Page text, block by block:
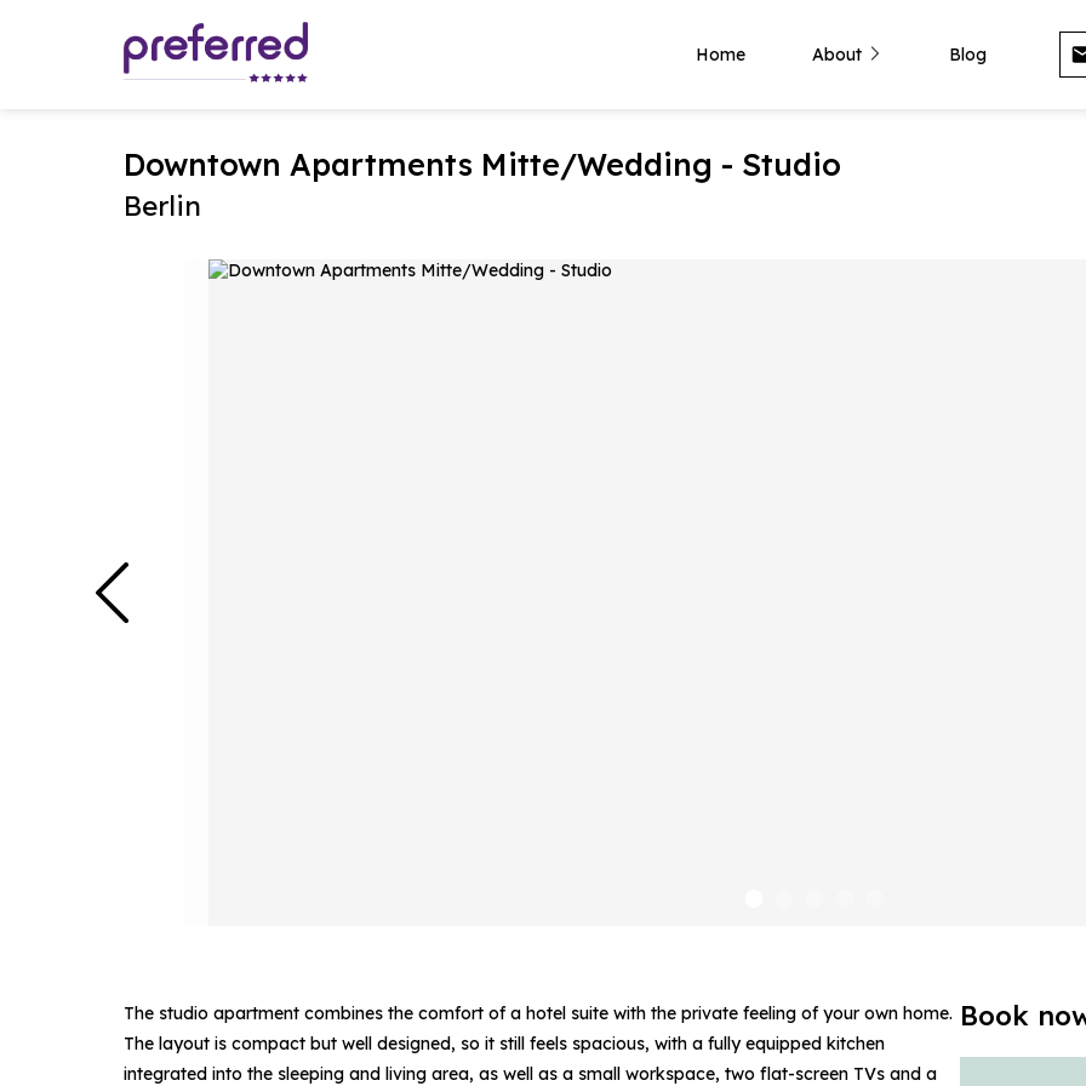
Home About Blog
Downtown Apartments Mitte/Wedding - Studio
Berlin
The studio apartment combines the comfort of a hotel suite with the private feeling of your own home.
The layout is compact but well designed, so it still feels spacious, with a fully equipped kitchen
integrated into the sleeping and living area, as well as a small workspace, two flat-screen TVs and a
Book